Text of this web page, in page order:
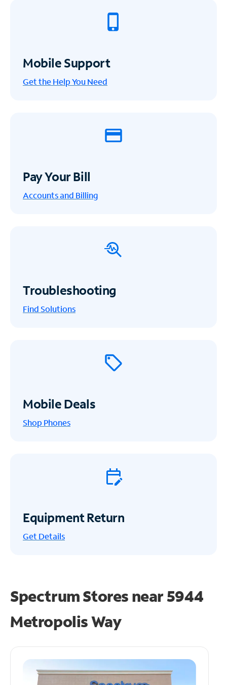
Mobile Support
Get the Help You Need
Pay Your Bill
Accounts and Billing
Troubleshooting
Find Solutions
Mobile Deals
Shop Phones
Equipment Return
Get Details
Spectrum Stores near5944
Metropolis Way